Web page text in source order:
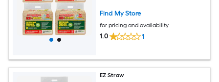
Find My Store
for pricing and availability
1.0 1
EZ Straw